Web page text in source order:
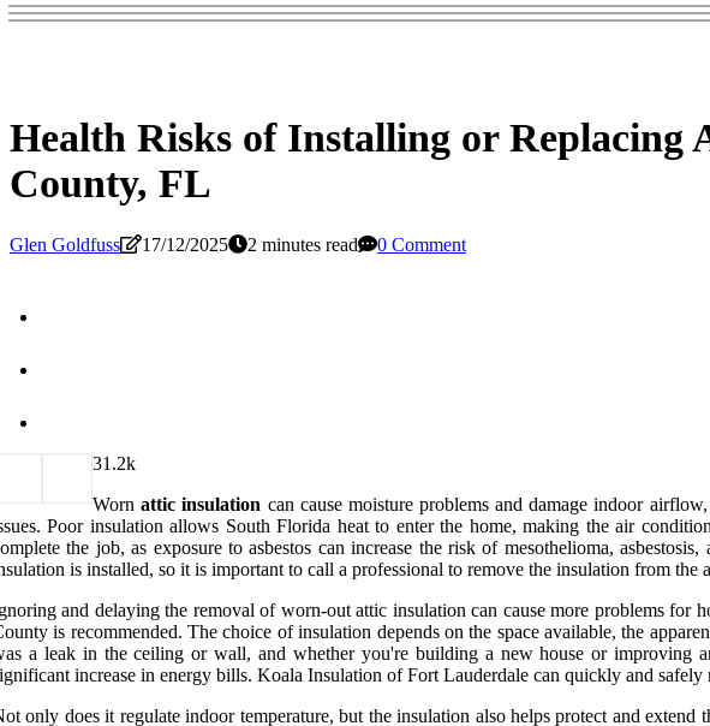
Health Risks of Installing or
County, FL
Glen Goldfuss 17/12/2025 2 minutes read 0 Comment
31.2k
Wornattic insulation can cause moisture problems and damage indoor
Poor insulation allows South Florida heat to enter the home, making the air
the job, as exposure to asbestos can increase the risk of mesothelioma,
is installed, so it is important to call a professional to remove the insulation from the
and delaying the removal of worn-out attic insulation can cause more problems
is recommended. The choice of insulation depends on the space available, the
a leak in the ceiling or wall, and whether you're building a new house or improving
increase in energy bills. Koala Insulation of Fort Lauderdale can quickly and
only does it regulate indoor temperature, but the insulation also helps protect and